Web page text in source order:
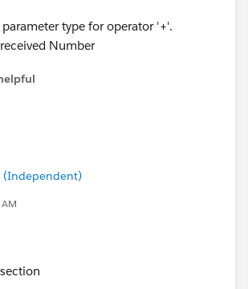
type for operator '+'.
Number
(Independent)